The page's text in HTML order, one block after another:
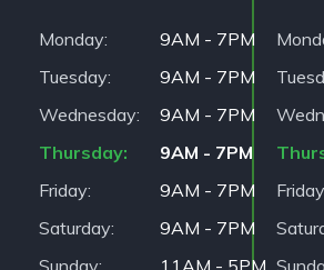
Monday
9AM - 7PM
Tuesday
9AM - 7PM
Wednesday
9AM - 7PM
Thursday
9AM - 7PM
Friday
9AM - 7PM
Saturday
9AM - 7PM
Sunday
11AM - 5PM
Friday